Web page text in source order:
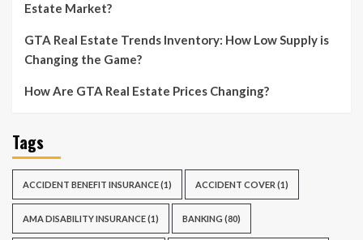
Estate Market?
GTA Real Estate Trends Inventory: How Low Supply is
Changing the Game?
How Are GTA Real Estate Prices Changing?
Tags
ACCIDENT BENEFIT INSURANCE(1) ACCIDENT COVER (1)
AMA DISABILITY INSURANCE(1) BANKING (80)